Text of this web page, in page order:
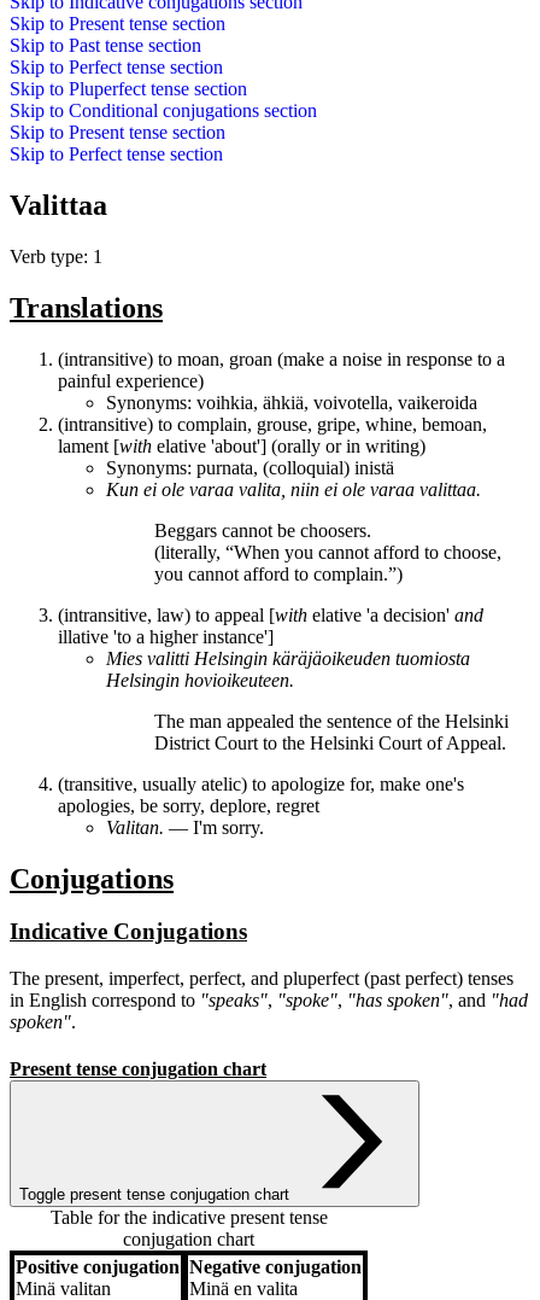
Skip to Present tense section
Skip to Past tense section
Skip to Perfect tense section
Skip to Pluperfect tense section
Skip to Conditional conjugations section
Skip to Present tense section
Skip to Perfect tense section
Valittaa
Verb type: 1
Translations
(intransitive) to moan, groan (make a noise in response to a
painful experience)
Synonyms: voihkia, ähkiä, voivotella, vaikeroida
(intransitive) to complain, grouse, gripe, whine, bemoan,
lament [with elative 'about'] (orally or in writing)
Synonyms: purnata, (colloquial) inistä
Kun ei ole varaa valita, niin ei ole varaa valittaa.
Beggars cannot be choosers.
(literally, “When you cannot afford to choose,
you cannot afford to complain.”)
(intransitive, law) to appeal [with elative 'a decision' and
illative 'to a higher instance']
Mies valitti Helsingin käräjäoikeuden tuomiosta
Helsingin hovioikeuteen.
The man appealed the sentence of the Helsinki
District Court to the Helsinki Court of Appeal.
(transitive, usually atelic) to apologize for, make one's
apologies, be sorry, deplore, regret
Valitan. ― I'm sorry.
Conjugations
Indicative Conjugations
The present, imperfect, perfect, and pluperfect (past perfect) tenses
in English correspond to "speaks", "spoke", "has spoken", and "had
spoken".
Present tense conjugation chart
Toggle present tense conjugation chart
Table for the indicative present tense
conjugation chart
Positive conjugation Negative conjugation
Positive conjugation
Minä valitan
Negative conjugation
Minä en valita